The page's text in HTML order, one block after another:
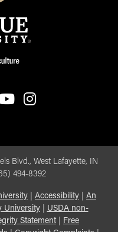
Blvd., West Lafayette, IN
494-8392
Accessibility
An
University| USDA non-
Statement|
Free